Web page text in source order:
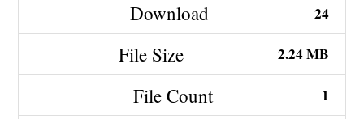
Download 24
File Size 2.24 MB
File Count 1